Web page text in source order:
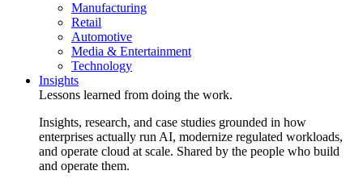
Manufacturing
Retail
Automotive
Media & Entertainment
Technology
Insights
Lessons learned from doing the work.
Insights, research, and case studies grounded in how
enterprises actually run AI, modernize regulated workloads,
and operate cloud at scale. Shared by the people who build
and operate them.